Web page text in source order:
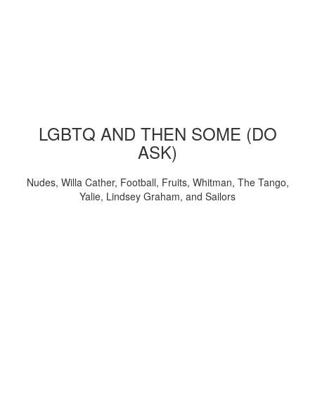
LGBTQ AND THEN SOME (DO
ASK)
Nudes, Willa Cather, Football, Fruits, Whitman, The Tango,
Yalie, Lindsey Graham, and Sailors